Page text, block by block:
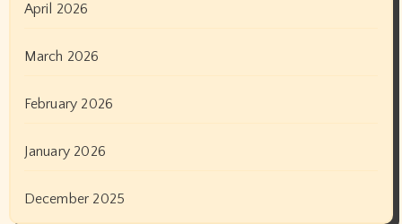
April 2026
March 2026
February 2026
January 2026
December 2025